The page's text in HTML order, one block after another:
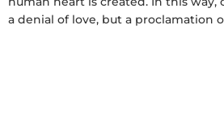
a denial of love, but a proclamation